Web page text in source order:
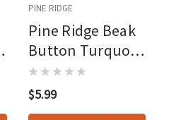
PINE RIDGE
Pine Ridge Beak
Button Turquois
1 Pk.
$5.99